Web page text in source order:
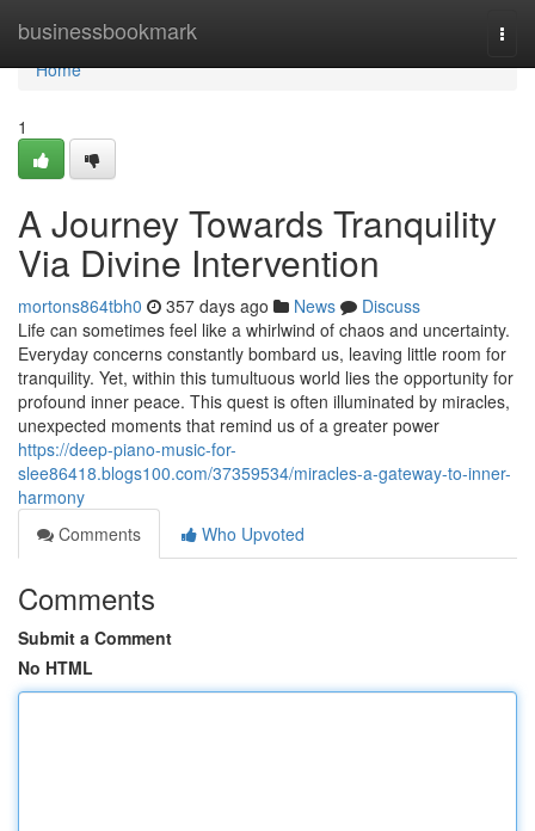
businessbookmark
Home
Home
1
A Journey Towards Tranquility
Via Divine Intervention
mortons864tbh0 357 days ago News
Discuss
Life can sometimes feel like a whirlwind of chaos and uncertainty.
Everyday concerns constantly bombard us, leaving little room for
tranquility. Yet, within this tumultuous world lies the opportunity for
profound inner peace. This quest is often illuminated by miracles,
unexpected moments that remind us of a greater power
https://deep-piano-music-for-
slee86418.blogs100.com/37359534/miracles-a-gateway-to-inner-
harmony
Comments
Who Upvoted
Comments
Submit a Comment
No HTML